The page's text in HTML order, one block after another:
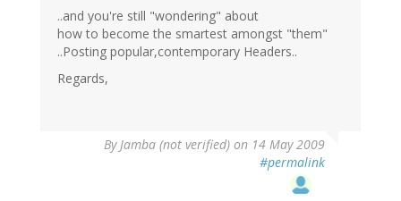
..and you're still "wondering" about
how to become the smartest amongst "them"
..Posting popular,contemporary Headers..
Regards,
ByJamba (not verified) on 14 May 2009
#permalink